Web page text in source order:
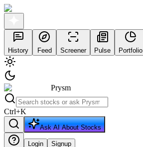
History Feed Screener Pulse Portfolio
Prysm
Ctrl+K
Ask AI About Stocks
Login Signup